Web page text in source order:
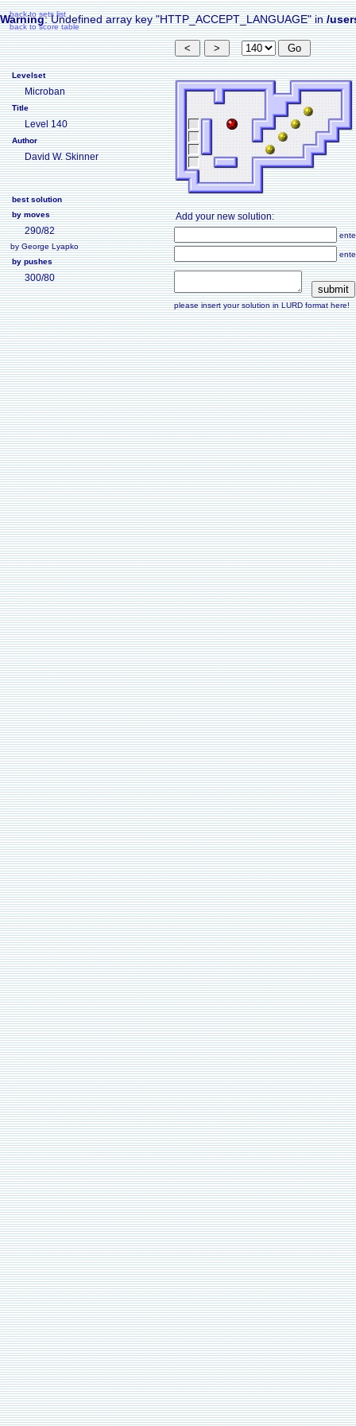
Warning: Undefined array key "HTTP_ACCEPT_LANGUAGE" in/
back to sets list
back to score table
Levelset
Microban
Title
Level 140
Author
David W. Skinner
best solution
by moves
290/82
by George Lyapko
by pushes
300/80
Add your new solution:
please insert your solution in LURD format here!